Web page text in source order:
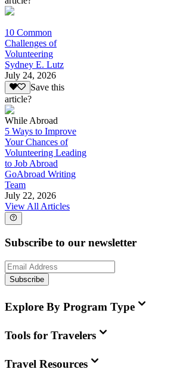
10 Common
Challenges of
Volunteering
Sydney E. Lutz
July 24, 2026
Save this
article?
While Abroad
5 Ways to Improve
Your Chances of
Volunteering Leading
to Job Abroad
GoAbroad Writing
Team
July 22, 2026
View All Articles
Subscribe to our newsletter
Subscribe
Explore By Program Type
Tools for Travelers
Travel Resources